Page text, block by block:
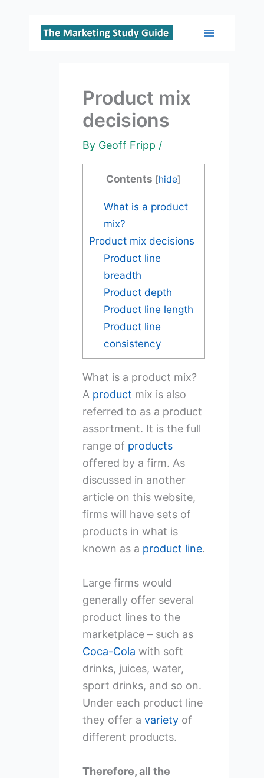
Skip
Main
Product mix
decisions
By Geoff Fripp /
Contents [hide]
What is a product
mix?
Product mix decisions
Product line
breadth
Product depth
Product line length
Product line
consistency
What is a product mix?
A product mix is also
referred to as a product
assortment. It is the full
range of products
offered by a firm. As
discussed in another
article on this website,
firms will have sets of
products in what is
known as a product line.
Large firms would
generally offer several
product lines to the
marketplace – such as
Coca-Cola with soft
drinks, juices, water,
sport drinks, and so on.
Under each product line
they offer a varietyof
different products.
Therefore, all the